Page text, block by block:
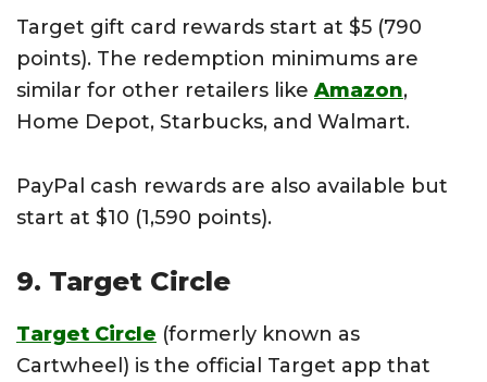
Target gift card rewards start at $5 (790
points). The redemption minimums are
similar for other retailers like Amazon,
Home Depot, Starbucks, and Walmart.
PayPal cash rewards are also available but
start at $10 (1,590 points).
9. Target Circle
Target Circle (formerly known as
Cartwheel) is the official Target app that